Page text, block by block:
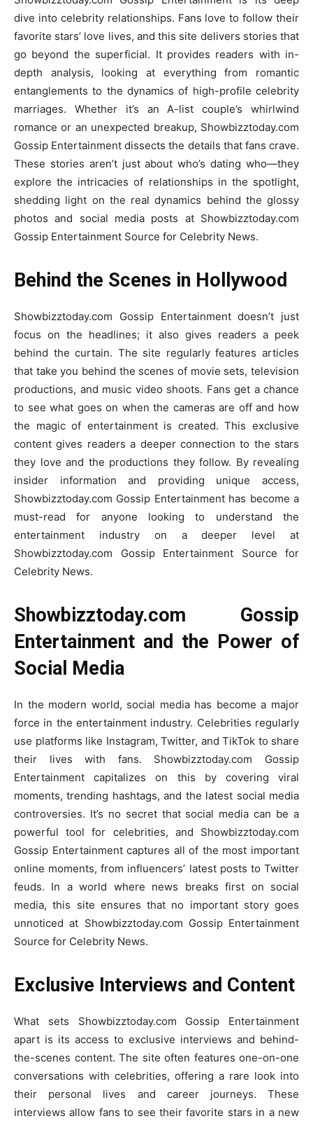
dive into celebrity relationships. Fans love to follow their
favorite stars’ love lives, and this site delivers stories that
go beyond the superficial. It provides readers with in-
depth analysis, looking at everything from romantic
entanglements to the dynamics of high-profile celebrity
marriages. Whether it’s an A-list couple’s whirlwind
romance or an unexpected breakup, Showbizztoday.com
Gossip Entertainment dissects the details that fans crave.
These stories aren’t just about who’s dating who—they
explore the intricacies of relationships in the spotlight,
shedding light on the real dynamics behind the glossy
photos and social media posts at Showbizztoday.com
Gossip Entertainment Source for Celebrity News.
Behind the Scenes in Hollywood
Showbizztoday.com Gossip Entertainment doesn’t just
focus on the headlines; it also gives readers a peek
behind the curtain. The site regularly features articles
that take you behind the scenes of movie sets, television
productions, and music video shoots. Fans get a chance
to see what goes on when the cameras are off and how
the magic of entertainment is created. This exclusive
content gives readers a deeper connection to the stars
they love and the productions they follow. By revealing
insider information and providing unique access,
Showbizztoday.com Gossip Entertainment has become a
must-read for anyone looking to understand the
entertainment industry on a deeper level at
Showbizztoday.com Gossip Entertainment Source for
Celebrity News.
Showbizztoday.com Gossip
Entertainment and the Power of
Social Media
In the modern world, social media has become a major
force in the entertainment industry. Celebrities regularly
use platforms like Instagram, Twitter, and TikTok to share
their lives with fans. Showbizztoday.com Gossip
Entertainment capitalizes on this by covering viral
moments, trending hashtags, and the latest social media
controversies. It’s no secret that social media can be a
powerful tool for celebrities, and Showbizztoday.com
Gossip Entertainment captures all of the most important
online moments, from influencers’ latest posts to Twitter
feuds. In a world where news breaks first on social
media, this site ensures that no important story goes
unnoticed at Showbizztoday.com Gossip Entertainment
Source for Celebrity News.
Exclusive Interviews and Content
What sets Showbizztoday.com Gossip Entertainment
apart is its access to exclusive interviews and behind-
the-scenes content. The site often features one-on-one
conversations with celebrities, offering a rare look into
their personal lives and career journeys. These
interviews allow fans to see their favorite stars in a new